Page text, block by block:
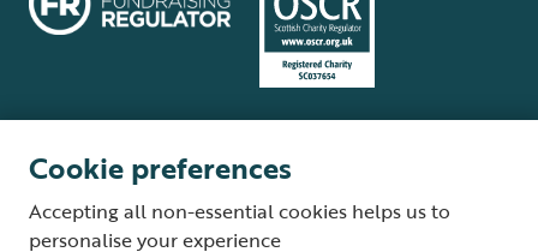
Supplier Terms and Conditions About our site Modern Slavery Act
Cookie preferences
Accepting all non-essential cookies helps us to
personalise your experience